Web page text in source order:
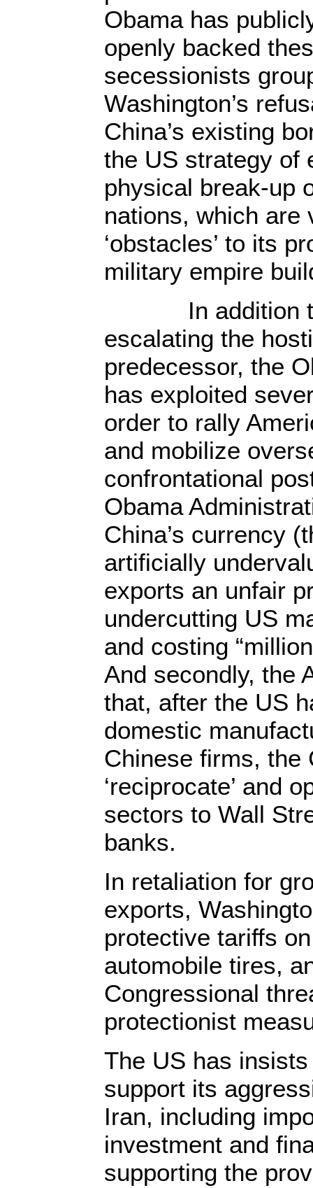
Obama has
openly backed
secessionists
Washington’s
China’s existing
the US strategy of
physical break-up
nations, which are
‘obstacles’ to its
military empire
In addition to
escalating the
predecessor, the
has exploited
order to rally
and mobilize
confrontational
Obama
China’s currency
artificially
exports an unfair
undercutting US
and costing
And secondly, the
that, after the US
domestic
Chinese firms, the
‘reciprocate’ and
sectors to Wall
banks.
In retaliation for
exports,
protective tariffs
automobile tires,
Congressional
protectionist
The US has
support its
Iran, including
investment and
supporting the